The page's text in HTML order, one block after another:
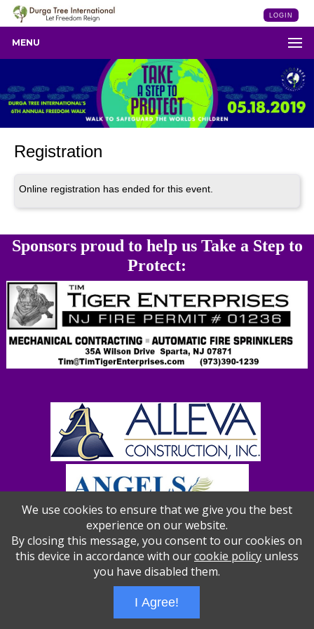
LOGIN
MENU
Registration
Online registration has ended for this event.
Sponsors proud to help us Take a Step to
Protect:
- Developed byPBCS Technology- 1012
We use cookies to ensure that we give you the best
experience on our website.
By closing this message, you consent to our cookies on
this device in accordance with ourcookie policyunless
you have disabled them.
I Agree!